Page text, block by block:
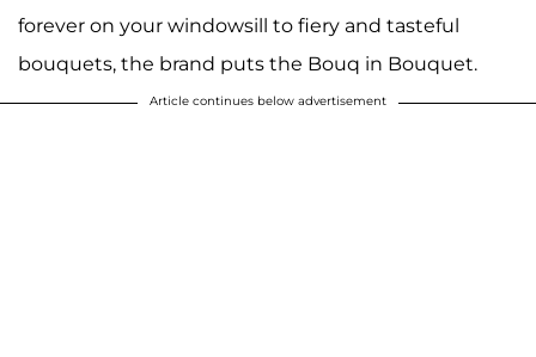
forever on your windowsill to fiery and tasteful
bouquets, the brand puts the Bouq in Bouquet.
Article continues below advertisement